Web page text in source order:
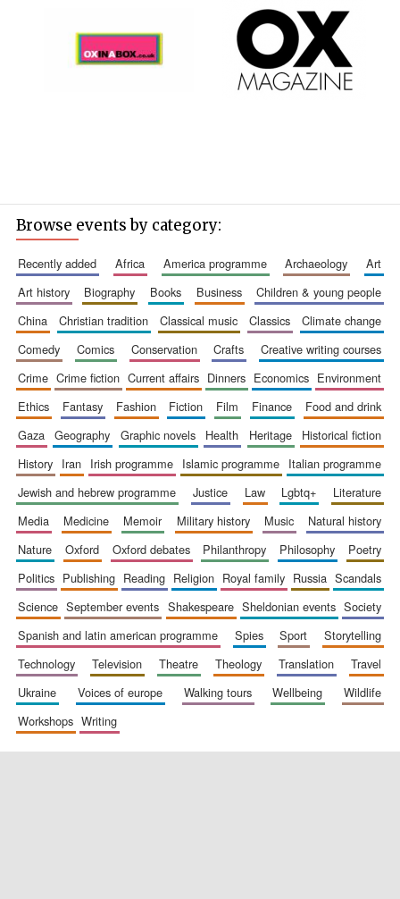
founded 1379
Browse events by category:
recently added africa america programme archaeology
art
art history
biography books business
children & young people
china
christian tradition classical music classics
climate change
comedy
comics conservation crafts
creative writing courses
crime
crime fiction current affairs dinners economics
environment
ethics
fantasy fashion fiction film finance
food and drink
gaza
geography graphic novels health heritage
historical fiction
history
iran irish programme islamic programme
italian programme
jewish and hebrew programme
justice law lgbtq+
literature
media
medicine memoir military history music
natural history
nature
oxford oxford debates philanthropy philosophy
poetry
politics
publishing reading religion royal family russia
scandals
science
september events shakespeare sheldonian events
society
spanish and latin american programme
spies sport
storytelling
technology
television theatre theology translation
travel
ukraine
voices of europe walking tours wellbeing
wildlife
workshops
writing